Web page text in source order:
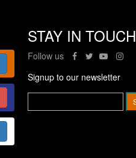
STAY IN TOUCH
Follow us
Signup to our newsletter